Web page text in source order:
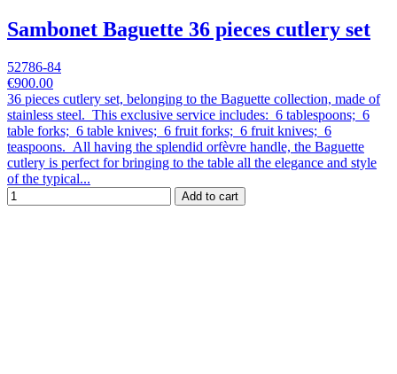
Sambonet Baguette 36 pieces cutlery set
52786-84
€900.00
36 pieces cutlery set, belonging to the Baguette collection, made of
stainless steel. This exclusive service includes: 6 tablespoons; 6
table forks; 6 table knives; 6 fruit forks; 6 fruit knives; 6
teaspoons. All having the splendid orfèvre handle, the Baguette
cutlery is perfect for bringing to the table all the elegance and style
of the typical...
Add to cart